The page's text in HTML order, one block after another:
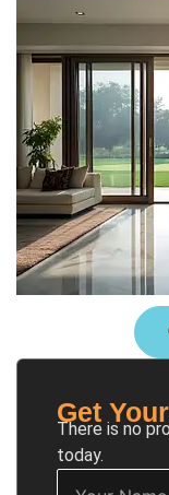
Get
There is no
today.